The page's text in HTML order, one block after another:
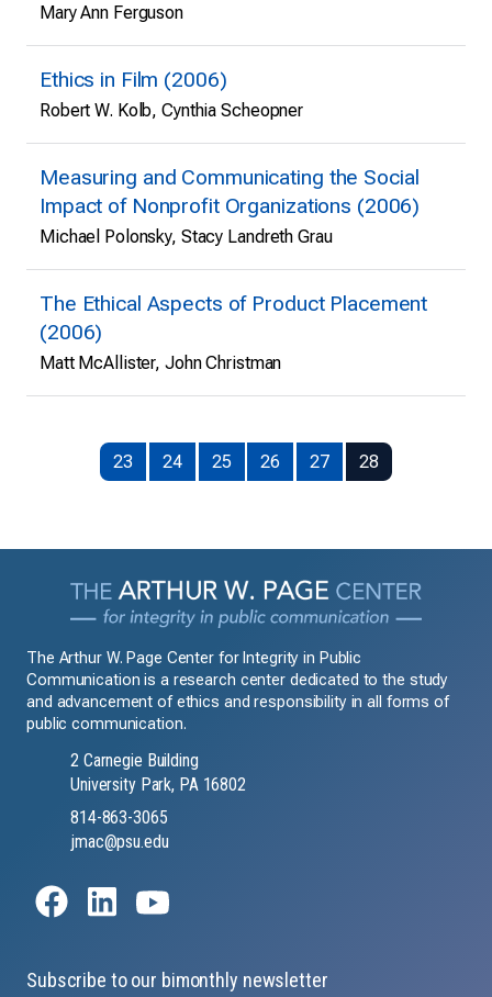
Mary Ann Ferguson
Ethics in Film (2006)
Robert W. Kolb, Cynthia Scheopner
Measuring and Communicating the Social
Impact of Nonprofit Organizations (2006)
Michael Polonsky, Stacy Landreth Grau
The Ethical Aspects of Product Placement
(2006)
Matt McAllister, John Christman
23 24 25 26 27 28
The Arthur W. Page Center for Integrity in Public
Communication is a research center dedicated to the study
and advancement of ethics and responsibility in all forms of
public communication.
2 Carnegie Building
University Park, PA 16802
814-863-3065
jmac@psu.edu
Subscribe to our bimonthly newsletter